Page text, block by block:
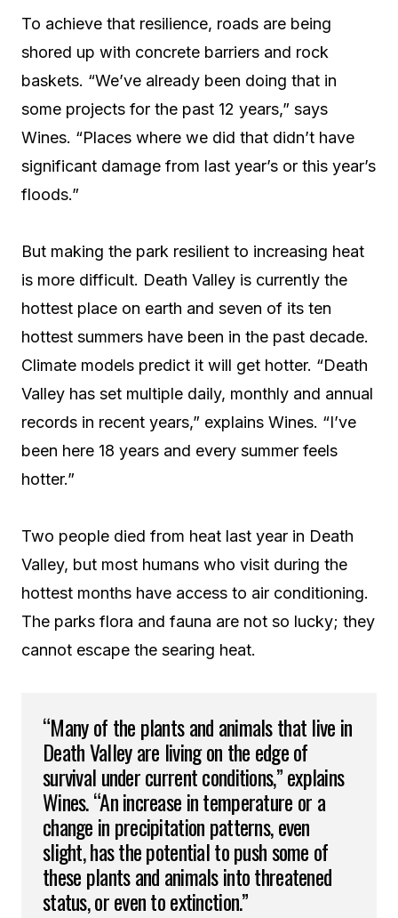
To achieve that resilience, roads are being
shored up with concrete barriers and rock
baskets. “We’ve already been doing that in
some projects for the past 12 years,” says
Wines. “Places where we did that didn’t have
significant damage from last year’s or this year’s
floods.”
But making the park resilient to increasing heat
is more difficult. Death Valley is currently the
hottest place on earth and seven of its ten
hottest summers have been in the past decade.
Climate models predict it will get hotter. “Death
Valley has set multiple daily, monthly and annual
records in recent years,” explains Wines. “I’ve
been here 18 years and every summer feels
hotter.”
Two people died from heat last year in Death
Valley, but most humans who visit during the
hottest months have access to air conditioning.
The parks flora and fauna are not so lucky; they
cannot escape the searing heat.
“Many of the plants and animals that live in
Death Valley are living on the edge of
survival under current conditions,” explains
Wines. “An increase in temperature or a
change in precipitation patterns, even
slight, has the potential to push some of
these plants and animals into threatened
status, or even to extinction.”